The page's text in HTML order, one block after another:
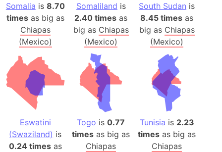
Somalia is 8.70
timesas big as
Chiapas
(Mexico)
Somaliland is
2.40 times as
big as Chiapas
(Mexico)
South Sudan is
8.45 times as
big as Chiapas
(Mexico)
Eswatini
(Swaziland) is
0.24 timesas
Togo is0.77
times as big as
Chiapas
Tunisia is 2.23
times as big as
Chiapas